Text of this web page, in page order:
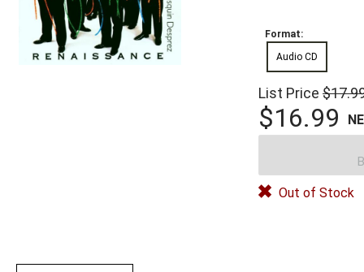
Format:
Audio CD
List Price
$16.99
Out of Stock